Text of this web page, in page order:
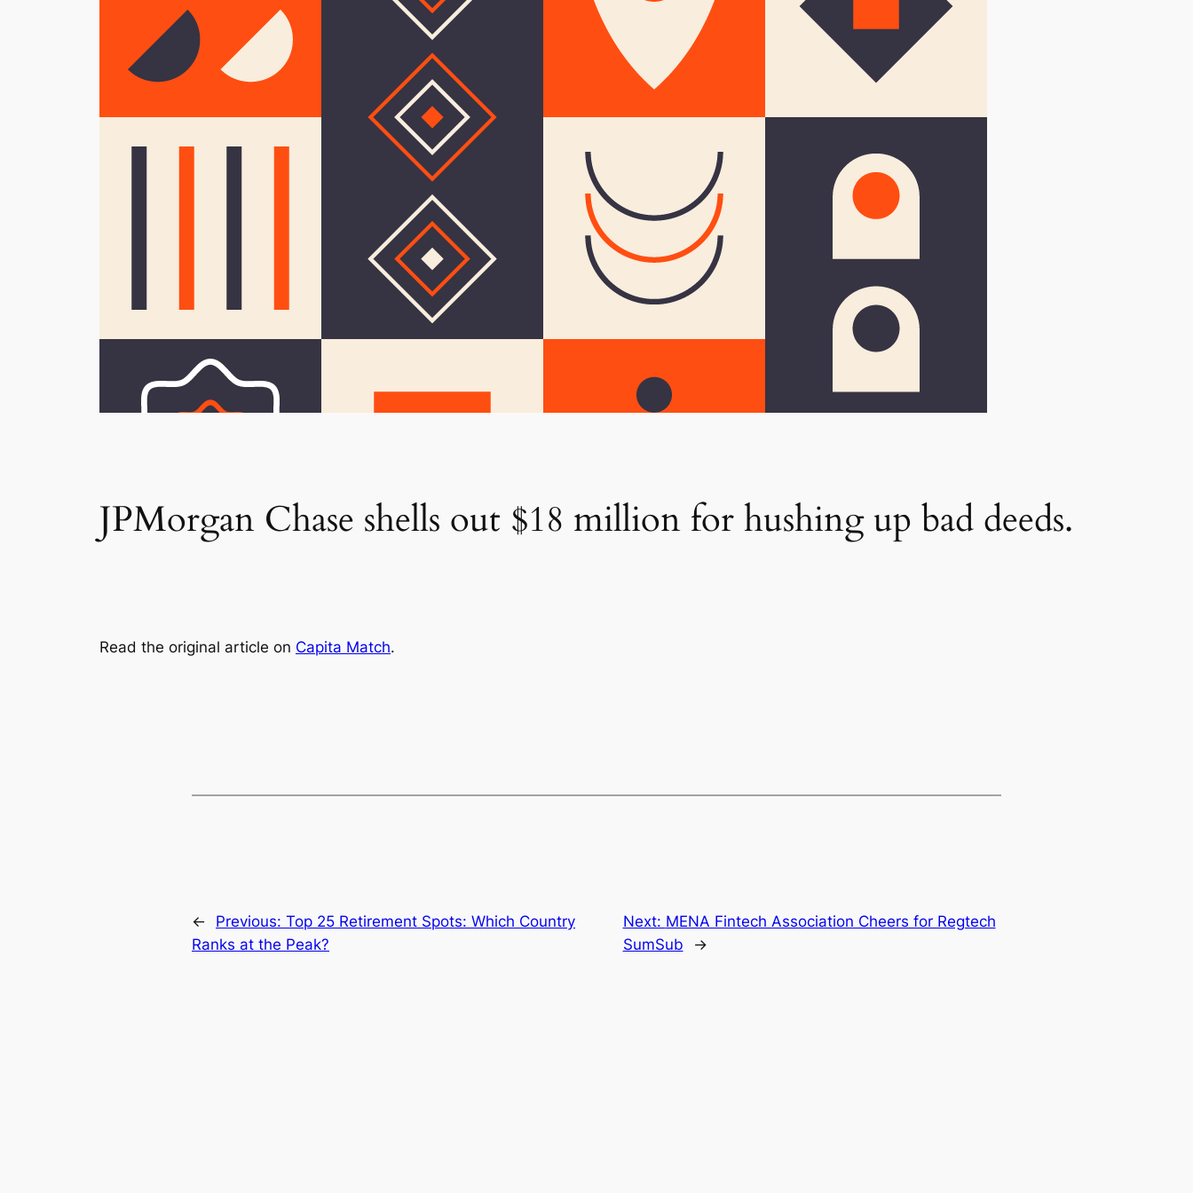
JPMorgan Chase shells out $18 million for hushing up bad deeds.
Read the original article on Capita Match.
← Previous: Top 25 Retirement Spots: Which Country
Ranks at the Peak?
Next: MENA Fintech Association Cheers for Regtech
SumSub
→